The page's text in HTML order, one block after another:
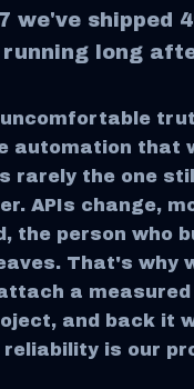
we've shipped
long
automation that
rarely the one
APIs change,
the person who
That's why
a
and back it
is our